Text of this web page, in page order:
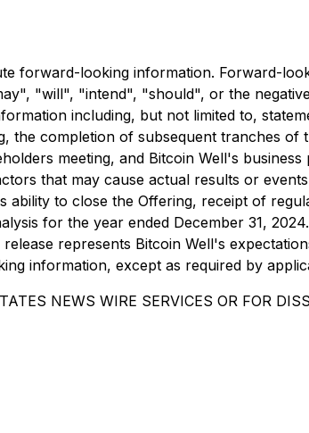
forward-looking information. Forward-
"will", "intend", "should", or the
including, but not limited to,
completion of subsequent tranches of
meeting, and Bitcoin Well's
that may cause actual results or
to close the Offering, receipt of
for the year ended December 31,
represents Bitcoin Well's
information, except as required by
NEWS WIRE SERVICES OR FOR